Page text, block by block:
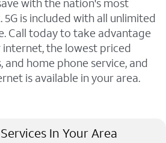
with the nation's most
5G is included with all unlimited
Call today to take advantage
the lowest priced
and home phone service, and
is available in your area.
In Your Area